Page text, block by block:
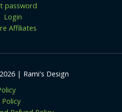
password
Login
Affiliates
| Rami's Design